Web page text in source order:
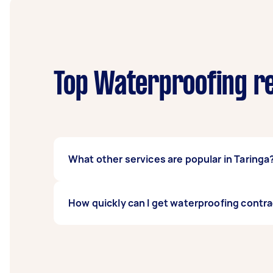
Top Waterproofing
What other services are popular in
Airtasker and get offers from local Taskers
How quickly can I get waterproofing